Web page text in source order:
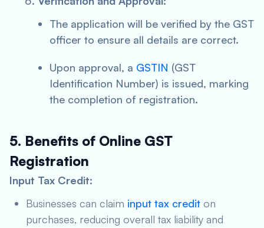
The application will be verified by the GST
officer to ensure all details are correct.
Upon approval, a GSTIN (GST
Identification Number) is issued, marking
the completion of registration.
5. Benefits of Online GST
Registration
Input Tax Credit:
Businesses can claim input tax credit on
purchases, reducing overall tax liability and